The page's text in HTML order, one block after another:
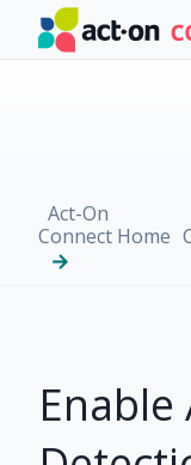
Skip to main content
Act-On
Connect Home